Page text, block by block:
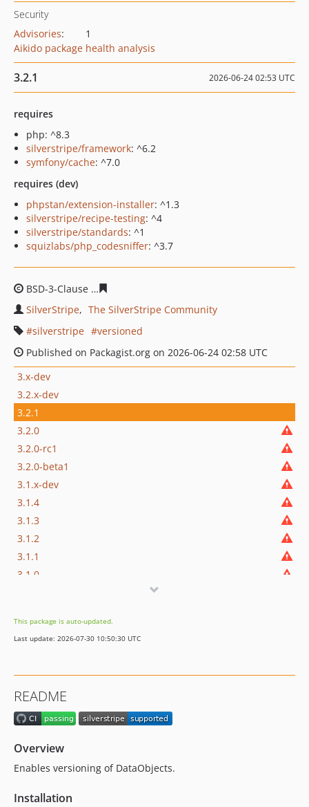
Security
Advisories:
1
Aikido package health analysis
3.2.1 2026-06-24 02:53 UTC
requires
php: ^8.3
silverstripe/framework: ^6.2
symfony/cache: ^7.0
requires (dev)
phpstan/extension-installer: ^1.3
silverstripe/recipe-testing: ^4
silverstripe/standards: ^1
squizlabs/php_codesniffer: ^3.7
BSD-3-Clause
SilverStripe
The SilverStripe Community
silverstripe
versioned
Published on Packagist.org on 2026-06-24 02:58 UTC
3.x-dev
3.2.x-dev
3.2.1
3.2.0
3.2.0-rc1
3.2.0-beta1
3.1.x-dev
3.1.4
3.1.3
3.1.2
3.1.1
3.1.0
3.0.x-dev
3.0.2
3.0.0-rc1
3.0.0-beta1
2.x-dev
2.4.x-dev
This package is auto-updated.
Last update: 2026-07-30 10:50:30 UTC
README
Overview
Enables versioning of DataObjects.
Installation